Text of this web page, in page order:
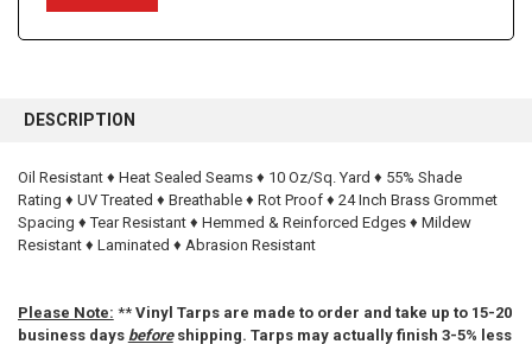
BOUGHT
SELECT
ALL
DESCRIPTION
Oil Resistant ♦ Heat Sealed Seams ♦ 10 Oz/Sq. Yard ♦ 55% Shade
Rating ♦ UV Treated ♦ Breathable ♦ Rot Proof ♦ 24 Inch Brass Grommet
Spacing ♦ Tear Resistant ♦ Hemmed & Reinforced Edges ♦ Mildew
Resistant ♦ Laminated ♦ Abrasion Resistant
Please Note: ** Vinyl Tarps are made to order and take up to 15-20
business days beforeshipping. Tarps may actually finish 3-5% less